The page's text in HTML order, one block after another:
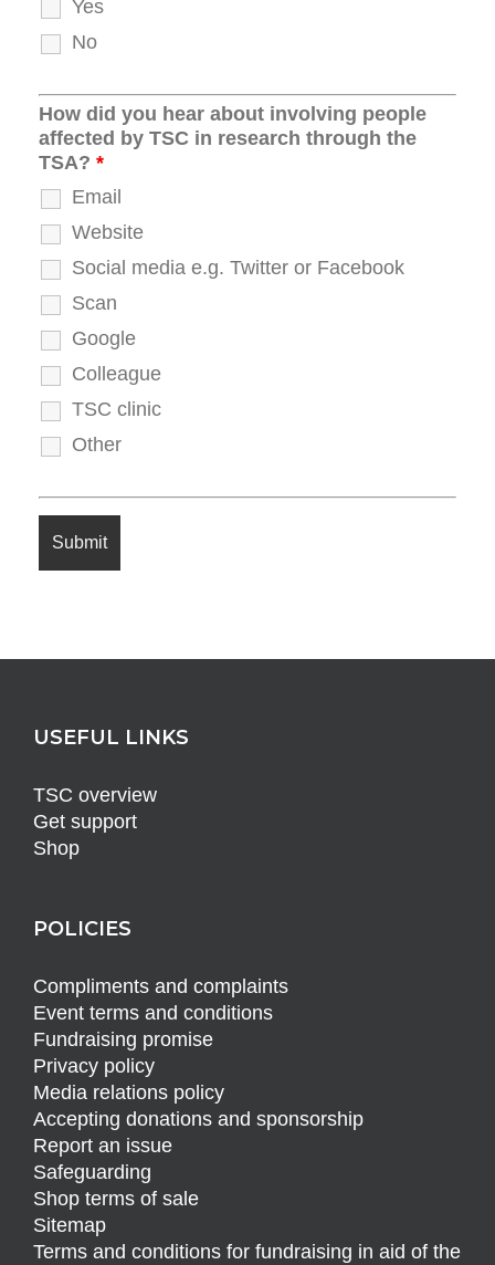
Yes
No
How did you hear about involving people
affected by TSC in research through the
TSA? *
Email
Website
Social media e.g. Twitter or Facebook
Scan
Google
Colleague
TSC clinic
Other
USEFUL LINKS
TSC overview
Get support
Shop
POLICIES
Compliments and complaints
Event terms and conditions
Fundraising promise
Privacy policy
Media relations policy
Accepting donations and sponsorship
Report an issue
Safeguarding
Shop terms of sale
Sitemap
Terms and conditions for fundraising in aid of the